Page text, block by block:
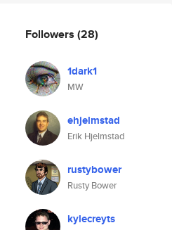
Followers (28)
1dark1
MW
ehjelmstad
Erik Hjelmstad
rustybower
Rusty Bower
kylecreyts